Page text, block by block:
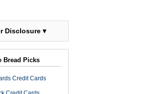
Disclosure ▾
Bread Picks
Credit Cards